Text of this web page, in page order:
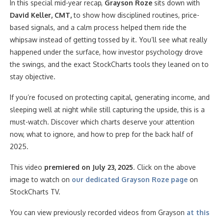
In this special mid-year recap, Grayson Roze sits down with
David Keller, CMT,to show how disciplined routines, price-
based signals, and a calm process helped them ride the
whipsaw instead of getting tossed by it. You’ll see what really
happened under the surface, how investor psychology drove
the swings, and the exact StockCharts tools they leaned on to
stay objective.
If you’re focused on protecting capital, generating income, and
sleeping well at night while still capturing the upside, this is a
must-watch. Discover which charts deserve your attention
now, what to ignore, and how to prep for the back half of
2025.
This video premiered on July 23, 2025. Click on the above
image to watch on our dedicated Grayson Roze page on
StockCharts TV.
You can view previously recorded videos from Grayson at this